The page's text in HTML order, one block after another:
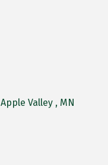
Apple Valley
MN